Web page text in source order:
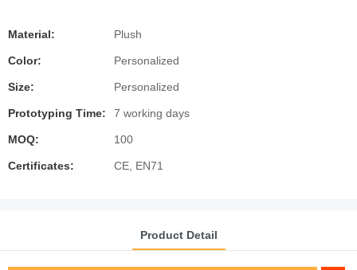
Material: Plush
Color: Personalized
Size: Personalized
Prototyping Time: 7 working days
MOQ: 100
Certificates: CE, EN71
Product Detail